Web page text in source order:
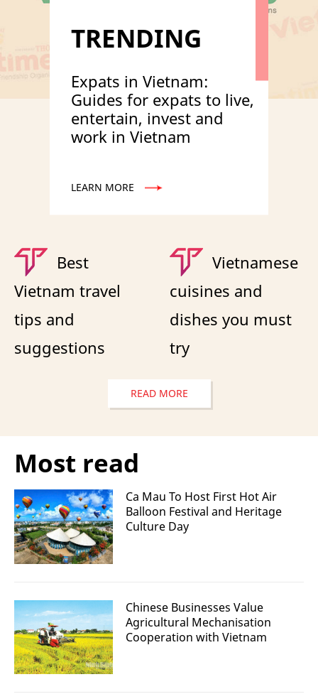
TRENDING
Expats in Vietnam:
Guides for expats to live,
entertain, invest and
work in Vietnam
LEARN MORE
Best
Vietnam travel
tips and
suggestions
Vietnamese
cuisines and
dishes you must
try
READ MORE
Most read
Ca Mau To Host First Hot Air
Balloon Festival and Heritage
Culture Day
Chinese Businesses Value
Agricultural Mechanisation
Cooperation with Vietnam